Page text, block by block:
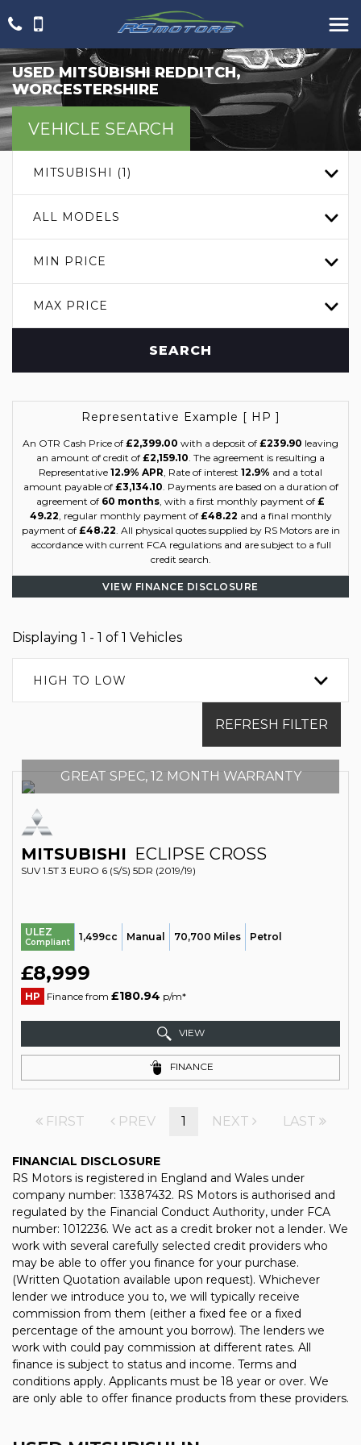
USEDMITSUBISHIREDDITCH,
WORCESTERSHIRE
VEHICLE SEARCH
MITSUBISHI (1)
ALL MODELS
MIN PRICE
MAX PRICE
SEARCH
Representative Example [ HP ]
An OTR Cash Price of £2,399.00 with a deposit of £239.90 leaving
an amount of credit of £2,159.10. The agreement is resulting a
Representative 12.9% APR, Rate of interest 12.9% and a total
amount payable of £3,134.10. Payments are based on a duration of
agreement of 60 months, with a first monthly payment of £
49.22, regular monthly payment of £48.22 and a final monthly
payment of £48.22. All physical quotes supplied by RS Motors are in
accordance with current FCA regulations and are subject to a full
credit search.
VIEW FINANCE DISCLOSURE
Displaying 1 - 1 of 1 Vehicles
HIGH TO LOW
REFRESH FILTER
GREAT SPEC, 12 MONTH WARRANTY
MITSUBISHI ECLIPSE CROSS
SUV 1.5T 3 EURO 6 (S/S) 5DR (2019/19)
ULEZ
Compliant 1,499cc Manual 70,700 Miles Petrol
£8,999
HP Finance from £180.94 p/m*
VIEW
FINANCE
FIRST PREV 1 NEXT LAST
FINANCIAL DISCLOSURE
RS Motors is registered in England and Wales under
company number: 13387432. RS Motors is authorised and
regulated by the Financial Conduct Authority, under FCA
number: 1012236. We act as a credit broker not a lender. We
work with several carefully selected credit providers who
may be able to offer you finance for your purchase.
(Written Quotation available upon request). Whichever
lender we introduce you to, we will typically receive
commission from them (either a fixed fee or a fixed
percentage of the amount you borrow). The lenders we
work with could pay commission at different rates. All
finance is subject to status and income. Terms and
conditions apply. Applicants must be 18 year or over. We
are only able to offer finance products from these providers.